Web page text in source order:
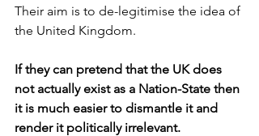
Their aim is to de-legitimise the idea of
the United Kingdom.
If they can pretend that the UK does
not actually exist as a Nation-State then
it is much easier to dismantle it and
render it politically irrelevant.